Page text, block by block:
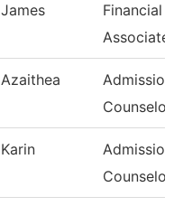
James
Financial
Associate
Azaithea
Karin